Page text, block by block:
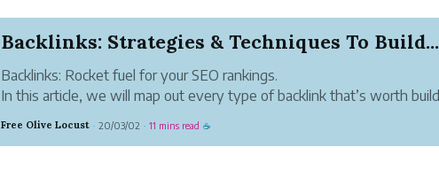
Backlinks: Strategies & Techniques To Build...
Backlinks: Rocket fuel for your SEO rankings.
In this article, we will map out every type of backlink that’s worth
for maximum SEO impact.
Free Olive Locust · 20/03/02 · 11 mins read ☕